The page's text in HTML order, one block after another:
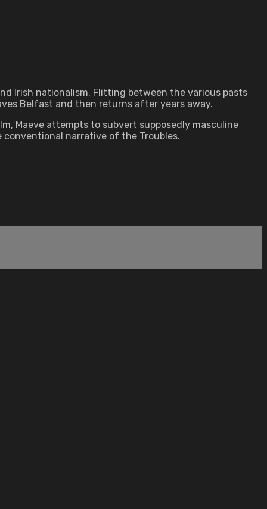
Irish nationalism. Flitting between the various pasts
Belfast and then returns after years away.
Maeve attempts to subvert supposedly masculine
narrative of the Troubles.